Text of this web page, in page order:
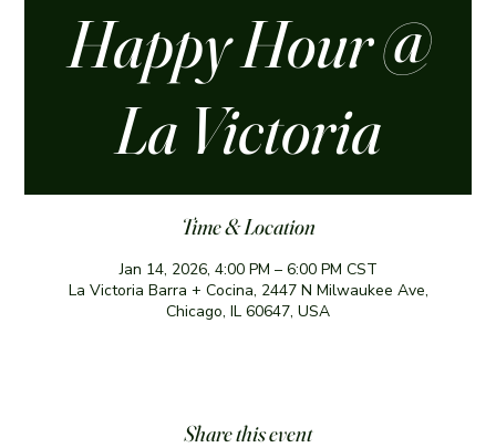
Happy Hour @
La Victoria
Time & Location
Jan 14, 2026, 4:00 PM – 6:00 PM CST
La Victoria Barra + Cocina, 2447 N Milwaukee Ave,
Chicago, IL 60647, USA
Share this event